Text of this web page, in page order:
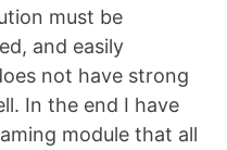
must be
and easily
not have strong
In the end I have
module that all